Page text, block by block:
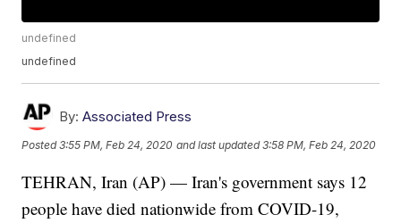
undefined
undefined
By: Associated Press
Posted3:55 PM, Feb 24, 2020 and last updated 3:58 PM, Feb 24, 2020
TEHRAN, Iran (AP) — Iran's government says 12
people have died nationwide from COVID-19,